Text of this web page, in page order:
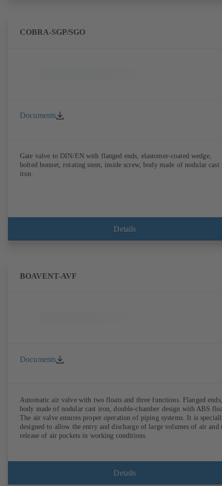
COBRA-SGP/SGO
Documents
Gate valve to DIN/EN with flanged ends, elastomer-coated wedge,
bolted bonnet, rotating stem, inside screw, body made of nodular cast
iron.
Details
BOAVENT-AVF
Documents
Automatic air valve with two floats and three functions. Flanged ends,
body made of nodular cast iron, double-chamber design with ABS
The air valve ensures proper operation of piping systems. It is
designed to allow the entry and discharge of large volumes of air and
release of air pockets in working conditions.
Details